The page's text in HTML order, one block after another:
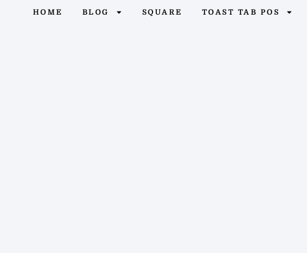
HOME BLOG SQUARE TOAST TAB POS